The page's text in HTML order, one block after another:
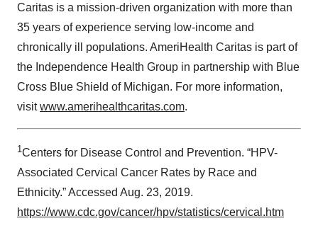
Caritas is a mission-driven organization with more than
35 years of experience serving low-income and
chronically ill populations. AmeriHealth Caritas is part of
the Independence Health Group in partnership with Blue
Cross Blue Shield of Michigan. For more information,
visitwww.amerihealthcaritas.com.
1Centers for Disease Control and Prevention. “HPV-
Associated Cervical Cancer Rates by Race and
Ethnicity.” Accessed Aug. 23, 2019.
https://www.cdc.gov/cancer/hpv/statistics/cervical.htm